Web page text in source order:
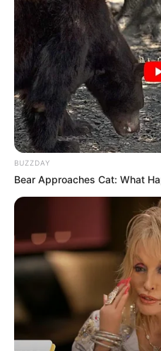
BUZZDAY
Bear Approaches Cat: What